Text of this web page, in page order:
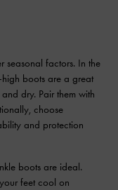
seasonal factors. In the
boots are a great
dry. Pair them with
choose
and protection
boots are ideal.
feet cool on